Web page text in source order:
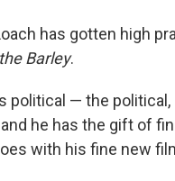
has gotten high
Barley.
political — the
he has the gift of
with his fine new